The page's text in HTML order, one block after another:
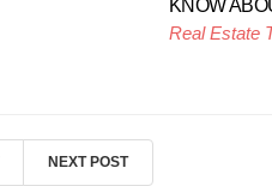
KNOW
Real Estate
NEXT POST